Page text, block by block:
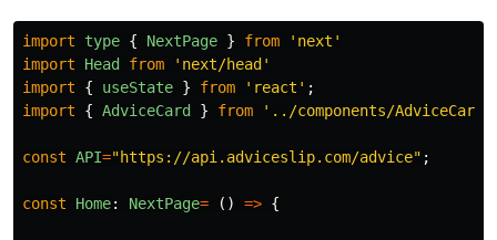
import type { NextPage } from ' next '
import
Head from ' next/head '
import
{ useState } from ' react ' ;
import
{ AdviceCard } from ' ../components/AdviceCard
const API="https://api.adviceslip.com/advice" ;
const Home: NextPage= () => {